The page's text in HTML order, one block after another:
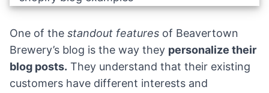
One of the standout features of Beavertown
Brewery’s blog is the way they personalize their
blog posts. They understand that their existing
customers have different interests and